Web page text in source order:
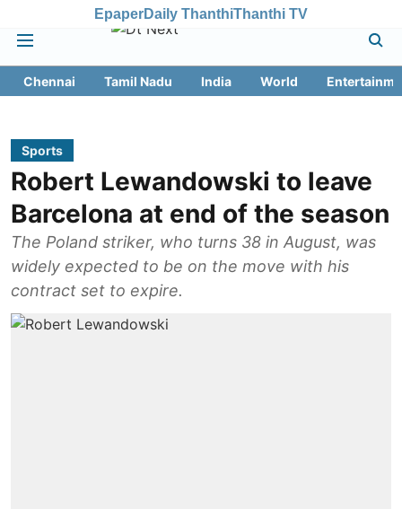
EpaperDaily ThanthiThanthi TV
Chennai Tamil Nadu India World
Sports
Robert Lewandowski to leave
Barcelona at end of the season
The Poland striker, who turns 38 in August, was
widely expected to be on the move with his
contract set to expire.